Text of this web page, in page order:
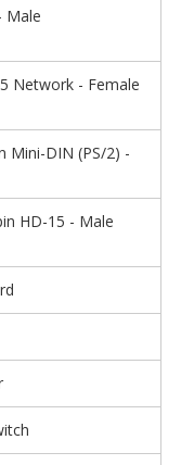
Male
Network - Female
Mini-DIN (PS/2) -
HD-15 - Male